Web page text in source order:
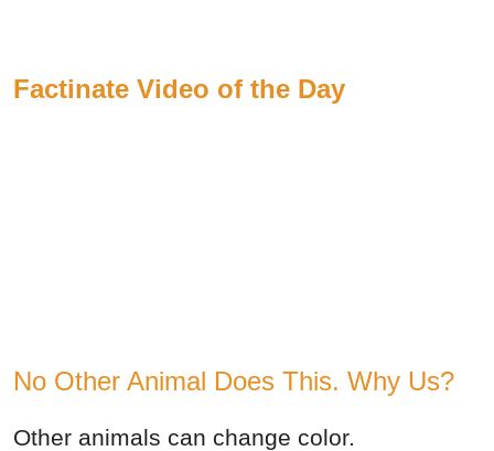
Factinate Video of the Day
No Other Animal Does This. Why Us?
Other animals can change color.